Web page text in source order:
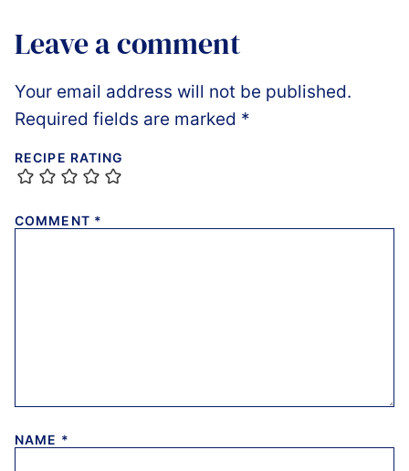
Leave a comment
Your email address will not be published.
Required fields are marked *
RECIPE RATING
COMMENT *
NAME *